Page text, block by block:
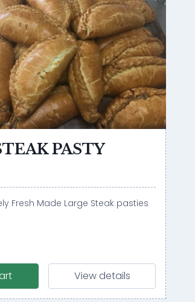
PASTY
Fresh Made Large Steak pasties
View details